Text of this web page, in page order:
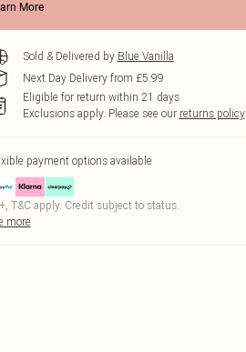
More
Sold & Delivered by Blue Vanilla
Next Day Delivery from £5.99
Eligible for return within 21 days
Exclusions apply. Please see our returns policy
payment options available
T&C apply. Credit subject to status.
more